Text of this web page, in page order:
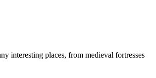
interesting places, from medieval fortresses